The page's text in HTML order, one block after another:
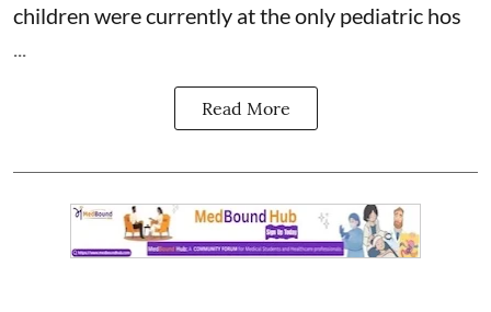
children were currently at the only pediatric hos
...
Read More